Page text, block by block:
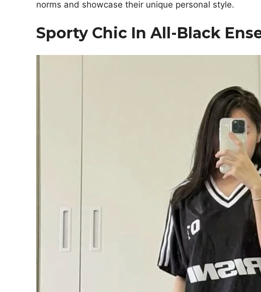
norms and showcase their unique personal style.
Sporty Chic In All-Black